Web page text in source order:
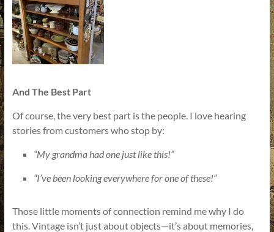
And The Best Part
Of course, the very best part is the people. I love hearing
stories from customers who stop by:
“My grandma had one just like this!”
“I’ve been looking everywhere for one of these!”
Those little moments of connection remind me why I do
this. Vintage isn’t just about objects—it’s about memories,